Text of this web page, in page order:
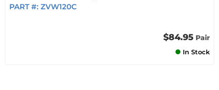
PART #: ZVW120C
$84.95 Pair
In Stock